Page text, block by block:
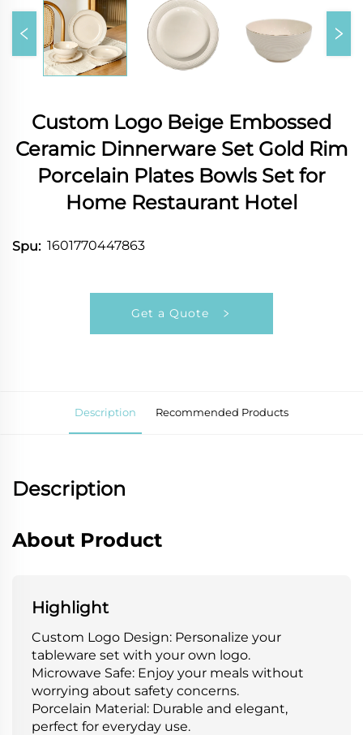
Custom Logo Beige Embossed
Ceramic Dinnerware Set Gold Rim
Porcelain Plates Bowls Set for
Home Restaurant Hotel
Spu: 1601770447863
Get a Quote
Description Recommended Products
Description
About Product
Highlight
Custom Logo Design: Personalize your
tableware set with your own logo.
Microwave Safe: Enjoy your meals without
worrying about safety concerns.
Porcelain Material: Durable and elegant,
perfect for everyday use.